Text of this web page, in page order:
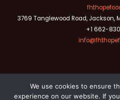
3769 Tanglewood Road, Jackson,
+1 662-
We use cookies to ensure
experience on our website. If